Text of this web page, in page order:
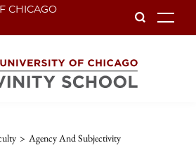
CHICAGO
> Agency And Subjectivity